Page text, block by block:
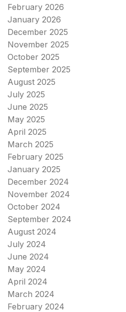
February 2026
January 2026
December 2025
November 2025
October 2025
September 2025
August 2025
July 2025
June 2025
May 2025
April 2025
March 2025
February 2025
January 2025
December 2024
November 2024
October 2024
September 2024
August 2024
July 2024
June 2024
May 2024
April 2024
March 2024
February 2024